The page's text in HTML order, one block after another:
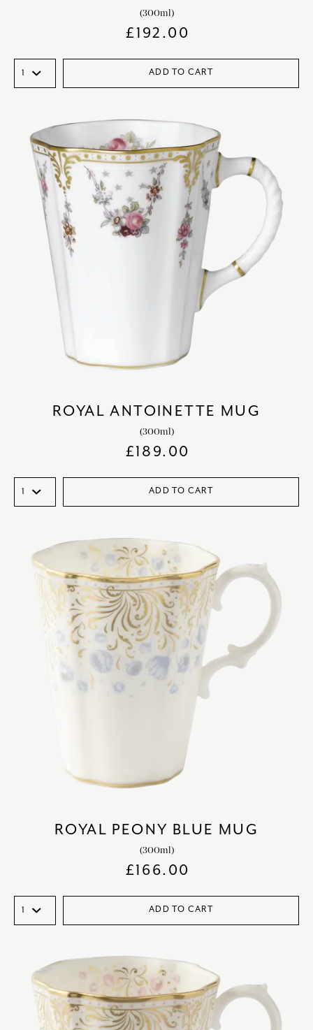
(300ml)
£192.00
ADD TO CART
ROYAL ANTOINETTE MUG
(300ml)
£189.00
ADD TO CART
ROYAL PEONY BLUE MUG
(300ml)
£166.00
ADD TO CART